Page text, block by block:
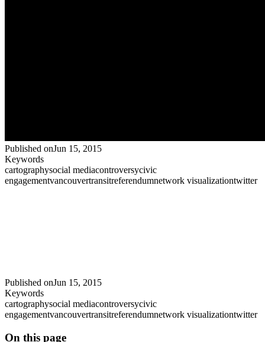
Published onJun 15, 2015
Keywords
cartographysocial mediacontroversycivic
engagementvancouvertransitreferendumnetwork visualizationtwitter
Published onJun 15, 2015
Keywords
cartographysocial mediacontroversycivic
engagementvancouvertransitreferendumnetwork visualizationtwitter
On this page